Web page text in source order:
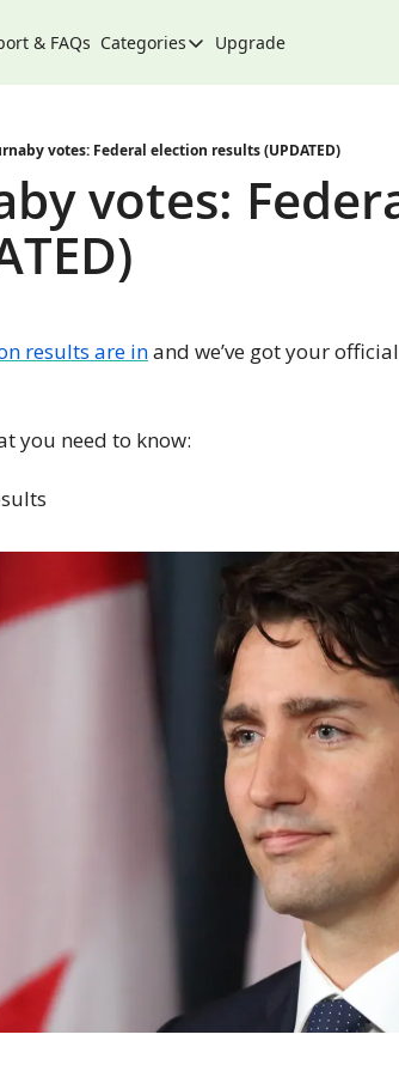
& FAQs Categories
Categories
City
Climate & Environment
News
Politics
Transportation
Upgrade
votes: Federal election results (UPDATED)
votes:
results are in and we’ve got your
you need to know: